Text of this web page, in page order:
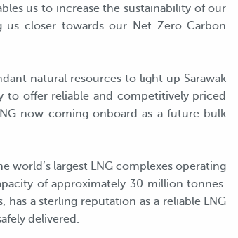
us to increase the sustainability of our
us closer towards our Net Zero Carbon
natural resources to light up Sarawak
to offer reliable and competitively priced
now coming onboard as a future bulk
world’s largest LNG complexes operating
of approximately 30 million tonnes.
has a sterling reputation as a reliable LNG
delivered.